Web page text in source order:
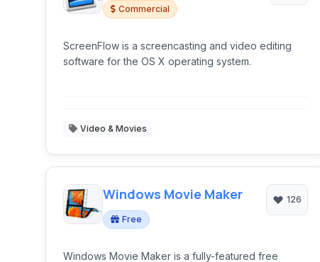
Commercial
ScreenFlow is a screencasting and video editing
software for the OS X operating system.
Video & Movies
Windows Movie Maker
Free
126
Windows Movie Maker is a fully-featured free